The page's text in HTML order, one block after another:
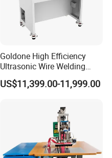
Goldone High Efficiency
Ultrasonic Wire Welding
Machine for Metal Wire and
Sheet Composite Welding
US$11,399.00-11,999.00